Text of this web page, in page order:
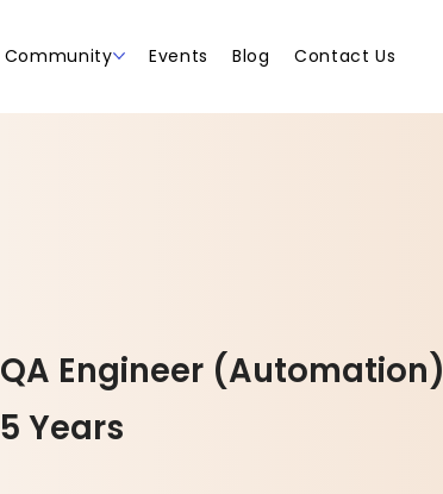
Community Events Blog Contact Us
QA Engineer (Automation)
5 Years